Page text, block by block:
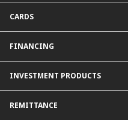
Apply for Products
DuitNow QR
Personalised for You
Carbon Tracker
Current Account
Fixed Deposit Account
Mudarabah IA
CARDS
Debit Card
FINANCING
Property Financing
Auto Financing
INVESTMENT PRODUCTS
Shariah-Compliant Unit Trust Funds
REMITTANCE